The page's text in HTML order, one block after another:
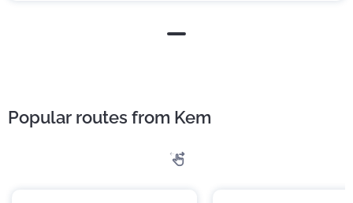
Popular routes from Kem